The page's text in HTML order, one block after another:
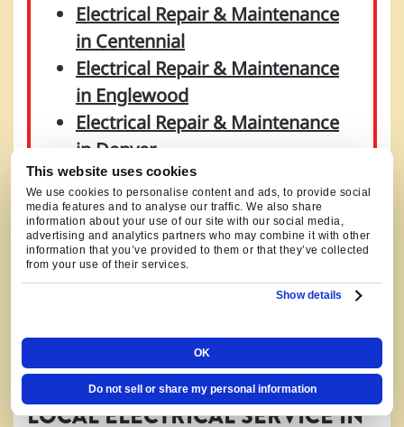
This website uses cookies
We use cookies to personalise content and ads, to provide social
media features and to analyse our traffic. We also share
information about your use of our site with our social media,
advertising and analytics partners who may combine it with other
information that you’ve provided to them or that they’ve collected
from your use of their services.
Show details
OK
Do not sell or share my personal information
Electrical Repair & Maintenance
in Centennial
Electrical Repair & Maintenance
in Englewood
Electrical Repair & Maintenance
in Denver
Electrical Repair & Maintenance
in Castle Rock
Electrical Repair & Maintenance
in Parker
Electrical Repair & Maintenance
LOCAL ELECTRICAL SERVICE IN